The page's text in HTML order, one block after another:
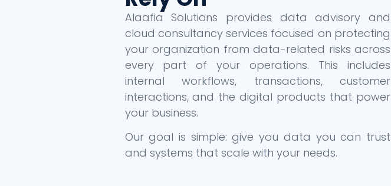
Alaafia Solutions provides data advisory and
cloud consultancy services focused on protecting
your organization from data-related risks across
every part of your operations. This includes
internal workflows, transactions, customer
interactions, and the digital products that power
your business.
Our goal is simple: give you data you can trust
and systems that scale with your needs.